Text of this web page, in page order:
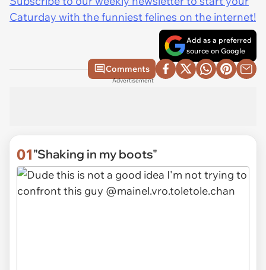
Caturday with the funniest felines on the internet!
Add as a preferred
source on Google
Comments
Advertisement
01"Shaking in my boots"